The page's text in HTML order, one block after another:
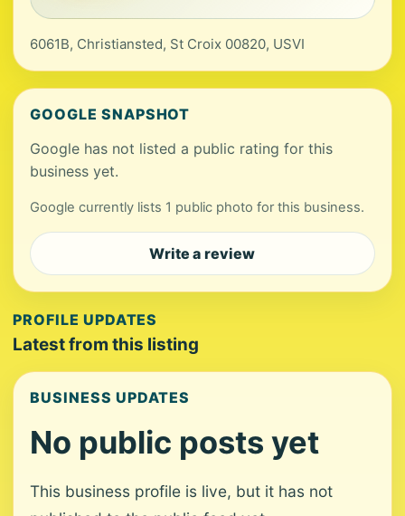
6061B, Christiansted, St Croix 00820, USVI
GOOGLE SNAPSHOT
Google has not listed a public rating for this
business yet.
Google currently lists 1 public photo for this business.
Write a review
PROFILE UPDATES
Latest from this listing
BUSINESS UPDATES
No public posts yet
This business profile is live, but it has not